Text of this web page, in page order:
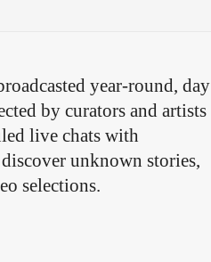
year-round, day
by curators and artists
live chats with
unknown stories,
selections.